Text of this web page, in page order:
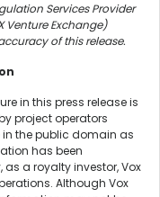
Services Provider
Venture Exchange)
of this release.
in this press release is
project operators
the public domain as
has been
a royalty investor, Vox
Although Vox